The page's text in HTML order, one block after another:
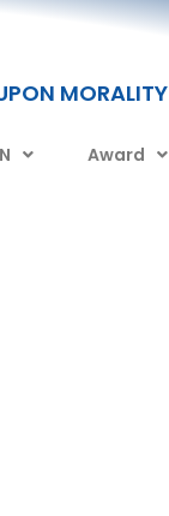
MORALITY
Award